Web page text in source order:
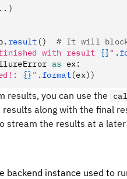
. result ()
# It will
with result {}" .
as ex:
{}" . format(ex))
results, you can use the
along with the final
stream the results at a
backend instance used to